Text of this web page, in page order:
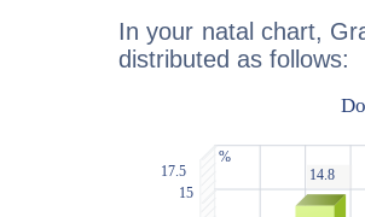
In your natal chart,
distributed as follows: